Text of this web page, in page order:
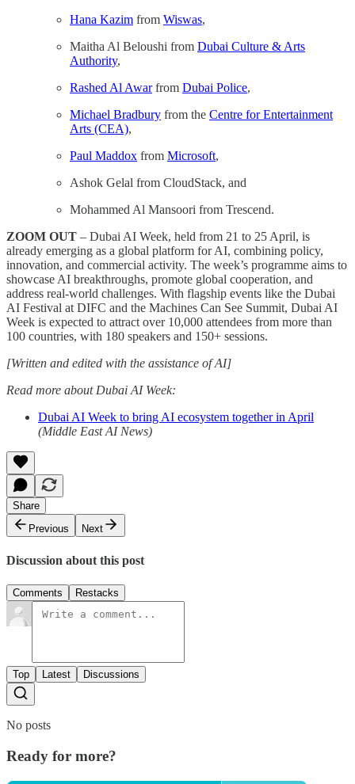
Hana Kazim from Wiswas,
Maitha Al Beloushi from Dubai Culture & Arts
Authority,
Rashed Al Awarfrom Dubai Police,
Michael Bradbury from the Centre for Entertainment
Arts (CEA),
Paul Maddox from Microsoft,
Ashok Gelal from CloudStack, and
Mohammed Al Mansoori from Trescend.
ZOOM OUT – Dubai AI Week, held from 21 to 25 April, is
already emerging as a global platform for AI, combining policy,
innovation, and commercial activity. The week’s programme aims to
showcase AI breakthroughs, promote global cooperation, and
address real-world challenges. With flagship events like the Dubai
AI Festival at DIFC and the Machines Can See Summit, Dubai AI
Week is expected to attract over 10,000 attendees from more than
100 countries, with 180 speakers and 150+ sessions.
[Written and edited with the assistance of AI]
Read more about Dubai AI Week:
Dubai AI Week to bring AI ecosystem together in April
(Middle East AI News)
Share
Previous
Next
Discussion about this post
Comments Restacks
Top Latest Discussions
No posts
Ready for more?